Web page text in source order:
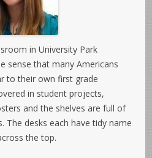
in University Park
sense that many Americans
to their own first grade
in student projects,
and the shelves are full of
The desks each have tidy name
the top.